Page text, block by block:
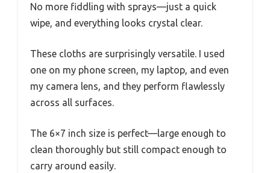
No more fiddling with sprays—just a quick
wipe, and everything looks crystal clear.
These cloths are surprisingly versatile. I used
one on my phone screen, my laptop, and even
my camera lens, and they perform flawlessly
across all surfaces.
The 6×7 inch size is perfect—large enough to
clean thoroughly but still compact enough to
carry around easily.